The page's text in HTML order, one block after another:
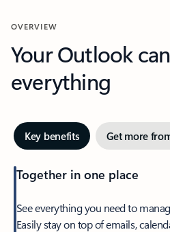
OVERVIEW
Your Outlook
everything
Key benefits Get more
Together in one place
See everything you need to
Easily stay on top of emails,